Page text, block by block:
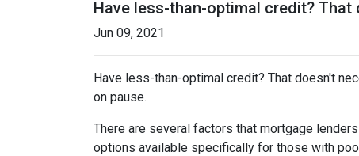
Have less-than-optimal credit?
Jun 09, 2021
Have less-than-optimal credit? That doesn't
on pause.
There are several factors that mortgage
options available specifically for those with